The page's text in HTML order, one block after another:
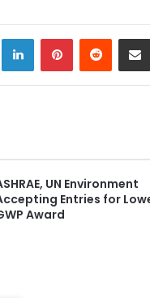
UN Environment
Entries for
Award